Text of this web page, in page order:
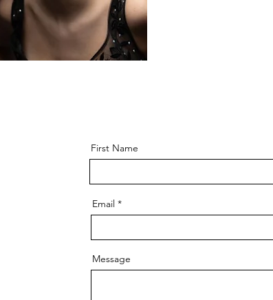
First Name
Email
Message